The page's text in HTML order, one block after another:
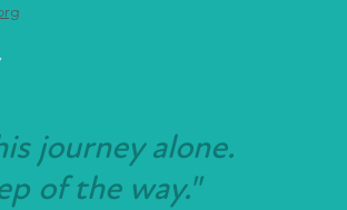
journey alone.
of the way."